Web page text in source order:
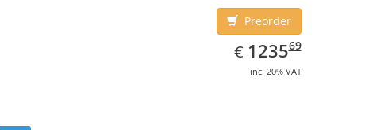
Preorder
€ EUR
1235.69
123569
inc. 20% VAT